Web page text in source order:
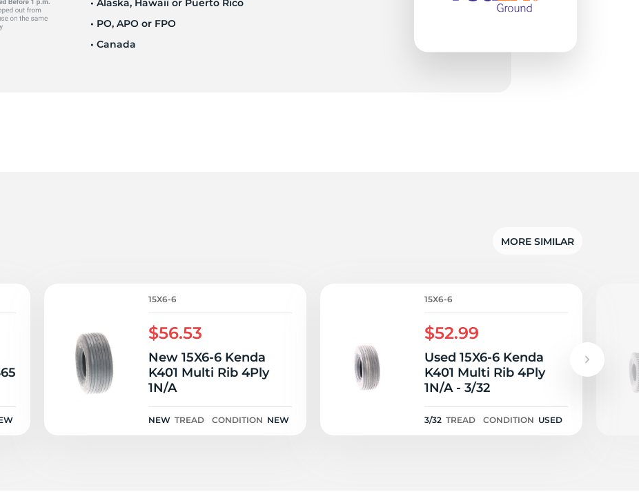
• Alaska, Hawaii or Puerto Rico
• PO, APO or FPO
• Canada
MORE SIMILAR
15X6-6
$56.53
New 15X6-6 Kenda
K401 Multi Rib 4Ply
1N/A
NEW TREAD CONDITION NEW
15X6-6
$52.99
Used 15X6-6 Kenda
K401 Multi Rib 4Ply
1N/A - 3/32
3/32 TREAD CONDITION USED